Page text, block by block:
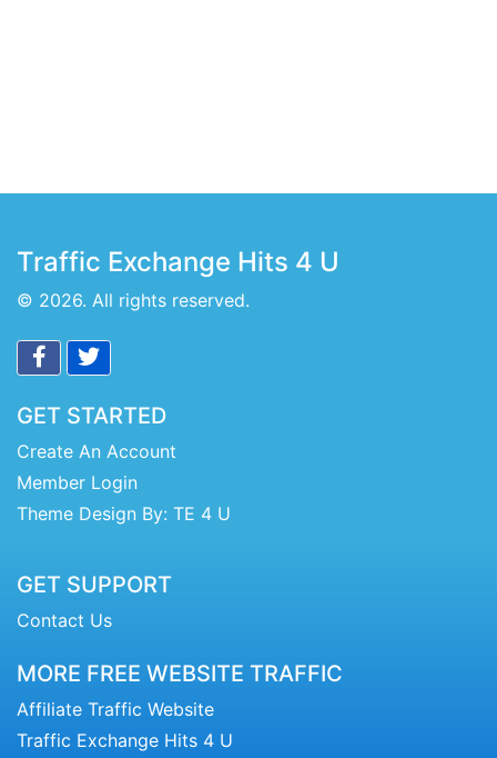
Traffic Exchange Hits 4 U
© 2026. All rights reserved.
GET STARTED
Create An Account
Member Login
Theme Design By: TE 4 U
GET SUPPORT
Contact Us
MORE FREE WEBSITE TRAFFIC
Affiliate Traffic Website
Traffic Exchange Hits 4 U